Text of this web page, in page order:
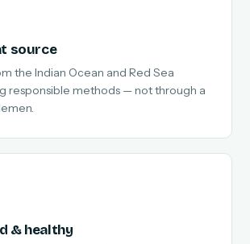
source
the Indian Ocean and Red Sea
responsible methods — not through a
& healthy